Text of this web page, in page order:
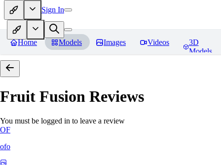
Sign In
Home Models Images Videos
3D
Models
Fruit Fusion Reviews
You must be logged in to leave a review
OF
ofo